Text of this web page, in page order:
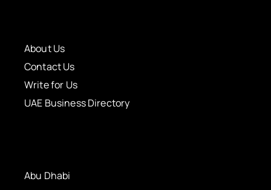
About Us
Contact Us
Write for Us
UAE Business Directory
Abu Dhabi